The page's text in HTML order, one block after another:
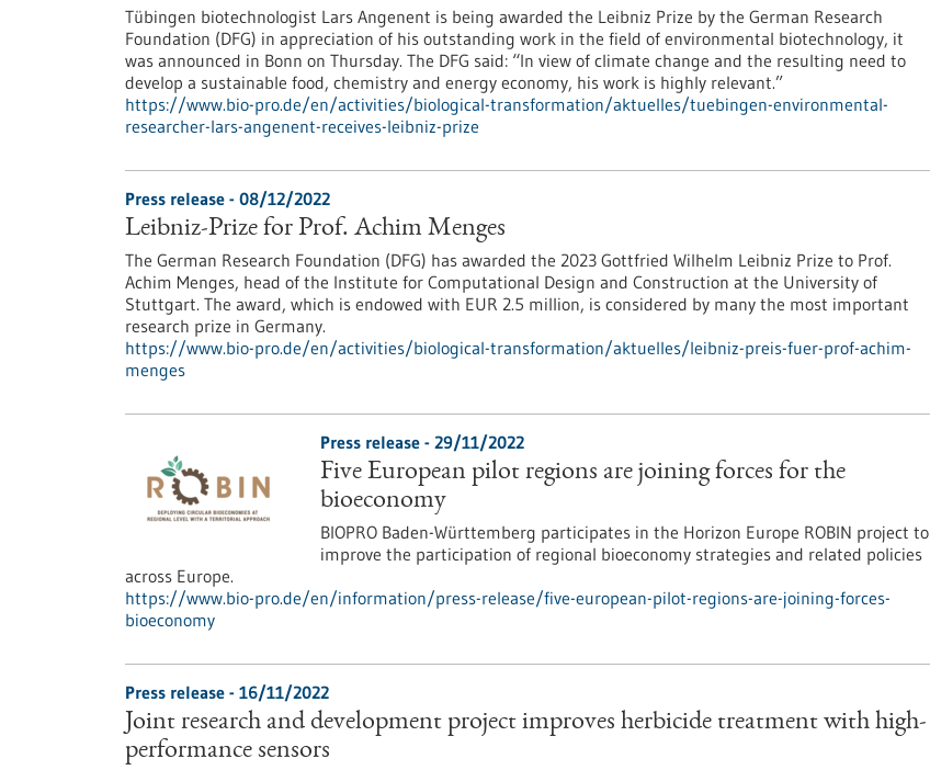
Tübingen biotechnologist Lars Angenent is being awarded the Leibniz Prize by the German Research
Foundation (DFG) in appreciation of his outstanding work in the field of environmental biotechnology, it
was announced in Bonn on Thursday. The DFG said: “In view of climate change and the resulting need to
develop a sustainable food, chemistry and energy economy, his work is highly relevant.”
https://www.bio-pro.de/en/activities/biological-transformation/aktuelles/tuebingen-environmental-
researcher-lars-angenent-receives-leibniz-prize
Press release - 08/12/2022
Leibniz-Prize for Prof. Achim Menges
The German Research Foundation (DFG) has awarded the 2023 Gottfried Wilhelm Leibniz Prize to Prof.
Achim Menges, head of the Institute for Computational Design and Construction at the University of
Stuttgart. The award, which is endowed with EUR 2.5 million, is considered by many the most important
research prize in Germany.
https://www.bio-pro.de/en/activities/biological-transformation/aktuelles/leibniz-preis-fuer-prof-achim-
menges
Press release - 29/11/2022
Five European pilot regions are joining forces for the
bioeconomy
BIOPRO Baden-Württemberg participates in the Horizon Europe ROBIN project to
improve the participation of regional bioeconomy strategies and related policies
across Europe.
https://www.bio-pro.de/en/information/press-release/five-european-pilot-regions-are-joining-forces-
bioeconomy
Press release - 16/11/2022
Joint research and development project improves herbicide treatment with high-
performance sensors